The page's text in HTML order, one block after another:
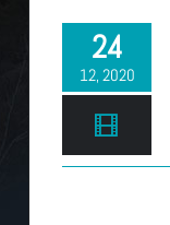
24
12, 2020